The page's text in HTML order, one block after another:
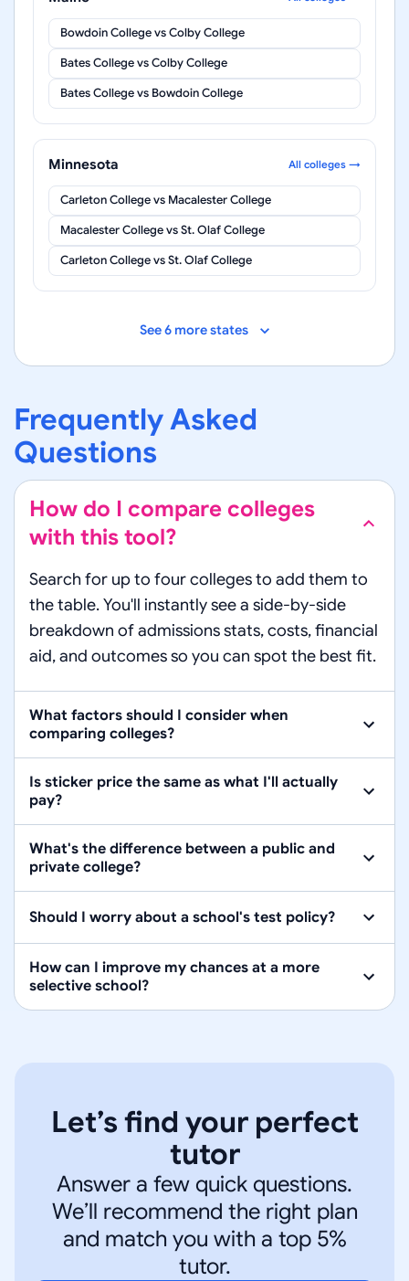
Bowdoin CollegevsColby College
Bates CollegevsColby College
Bates Collegevs Bowdoin College
Minnesota All colleges →
Carleton Collegevs Macalester College
Macalester CollegevsSt. Olaf College
Carleton CollegevsSt. Olaf College
See 6 more states
Frequently Asked
Questions
How do I compare colleges
with this tool?
Search for up to four colleges to add them to
the table. You'll instantly see a side-by-side
breakdown of admissions stats, costs, financial
aid, and outcomes so you can spot the best fit.
What factors should I consider when
comparing colleges?
Is sticker price the same as what I'll actually
pay?
What's the difference between a public and
private college?
Should I worry about a school's test policy?
How can I improve my chances at a more
selective school?
Let’s find your perfect
tutor
Answer a few quick questions.
We’ll recommend the right plan
and match you with a top 5%
tutor.